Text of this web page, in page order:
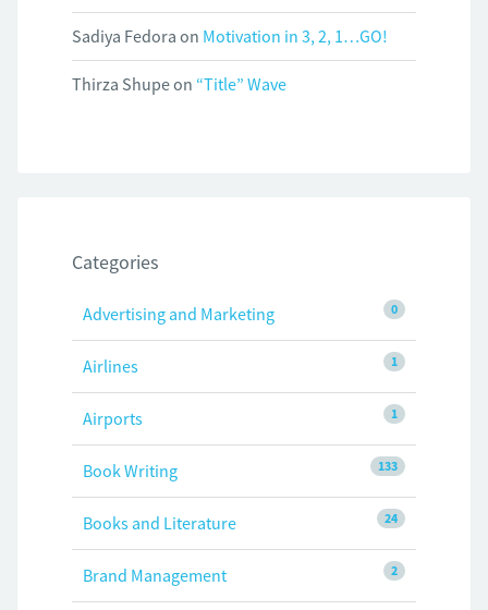
Sadiya Fedora on Motivation in 3, 2, 1…GO!
Thirza Shupeon “Title” Wave
Categories
0
Advertising and Marketing
1
Airlines
1
Airports
133
Book Writing
24
Books and Literature
2
Brand Management